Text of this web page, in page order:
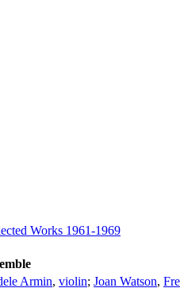
Works 1961-1969
Armin, violin; Joan Watson,